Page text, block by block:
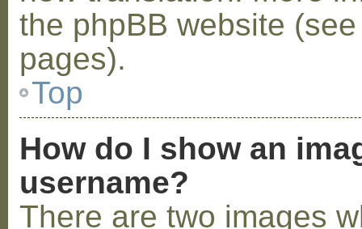
the phpBB website
pages).
Top
How do I show an
username?
There are two images